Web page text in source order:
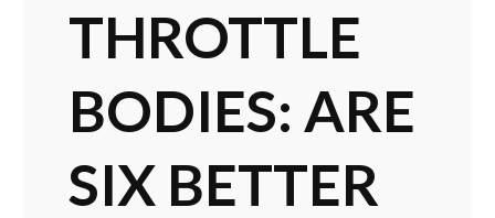
THROTTLE
BODIES: ARE
SIX BETTER